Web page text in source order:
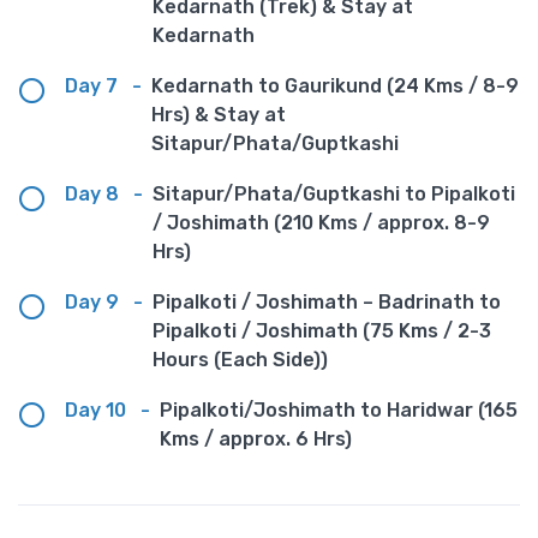
Kedarnath (Trek) & Stay at
Kedarnath
Day 7 -
Kedarnath to Gaurikund (24 Kms / 8-9
Hrs) & Stay at
Sitapur/Phata/Guptkashi
Day 8 - Sitapur/Phata/Guptkashi to Pipalkoti
/ Joshimath (210 Kms / approx. 8-9
Hrs)
Day 9 -
Pipalkoti / Joshimath – Badrinath to
Pipalkoti / Joshimath (75 Kms / 2-3
Hours (Each Side))
Day 10 -
Pipalkoti/Joshimath to Haridwar (165
Kms / approx. 6 Hrs)